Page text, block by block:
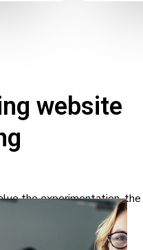
website
the experimentation, the
incentives.